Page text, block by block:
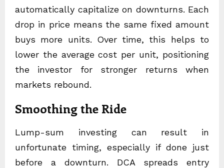
automatically capitalize on downturns. Each
drop in price means the same fixed amount
buys more units. Over time, this helps to
lower the average cost per unit, positioning
the investor for stronger returns when
markets rebound.
Smoothing the Ride
Lump-sum investing can result in
unfortunate timing, especially if done just
before a downturn. DCA spreads entry